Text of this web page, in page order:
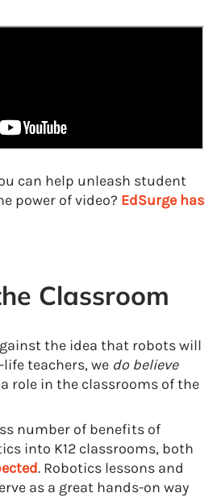
can help unleash student
power of video? EdSurge has
Classroom
the idea that robots will
teachers, we do believe
role in the classrooms of the
number of benefits of
into K12 classrooms, both
. Robotics lessons and
as a great hands-on way